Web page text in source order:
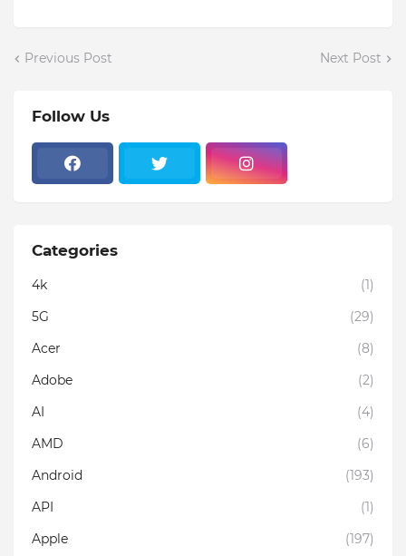
Previous Post Next Post
Follow Us
Categories
4k
(1)
5G
(29)
Acer
(8)
Adobe
(2)
AI
(4)
AMD
(6)
Android
(193)
API
(1)
Apple
(197)